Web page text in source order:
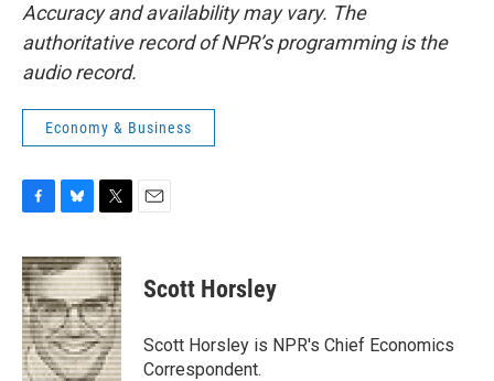
Accuracy and availability may vary. The
authoritative record of NPR’s programming is the
audio record.
Economy & Business
c
e
b
o
o
k
u
e
s
k
y
i
t
t
e
r
Scott Horsley
Scott Horsley is NPR's Chief Economics
Correspondent.